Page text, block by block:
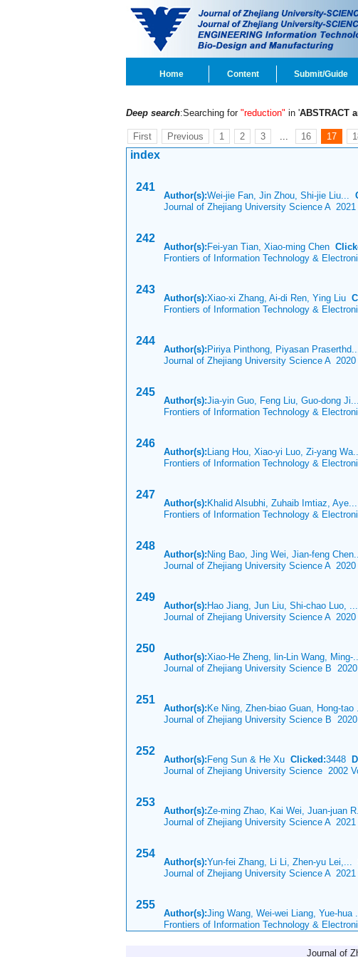
Home Content Submit/Guide
Deep search:Searching for "reduction" in 'ABSTRACT
First Previous 1 2 3 ... 16 17
index
241
Author(s):Wei-jie Fan, Jin Zhou, Shi-jie Liu...
Journal of Zhejiang University Science A 2021
242
Author(s): Fei-yan Tian, Xiao-ming Chen
Frontiers of Information Technology &
243
Author(s):Xiao-xi Zhang, Ai-di Ren, Ying Liu
Frontiers of Information Technology &
244
Author(s): Piriya Pinthong, Piyasan
Journal of Zhejiang University Science A 2020
245
Author(s):Jia-yin Guo, Feng Liu, Guo-dong
Frontiers of Information Technology &
246
Author(s): Liang Hou, Xiao-yi Luo, Zi-yang
Frontiers of Information Technology &
247
Author(s): Khalid Alsubhi, Zuhaib Imtiaz, Aye...
Frontiers of Information Technology &
248
Author(s): Ning Bao, Jing Wei, Jian-feng
Journal of Zhejiang University Science A 2020
249
Author(s): Hao Jiang, Jun Liu, Shi-chao Luo, ...
Journal of Zhejiang University Science A 2020
250
Author(s):Xiao-He Zheng, lin-Lin Wang, Ming-
Journal of Zhejiang University Science B
251
Author(s): Ke Ning, Zhen-biao Guan, Hong-tao
Journal of Zhejiang University Science B
252
Author(s): Feng Sun & He Xu Clicked:3448
Journal of Zhejiang University Science 2002
253
Author(s):Ze-ming Zhao, Kai Wei, Juan-juan
Journal of Zhejiang University Science A 2021
254
Author(s):Yun-fei Zhang, Li Li, Zhen-yu Lei,...
Journal of Zhejiang University Science A 2021
255
Author(s):Jing Wang, Wei-wei Liang, Yue-hua
Frontiers of Information Technology &
Journal of